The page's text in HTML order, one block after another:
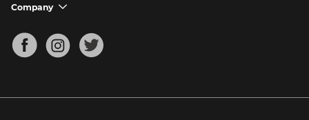
Mandolin Tuner
Support FAQs
Company chevron_down
About
Blog